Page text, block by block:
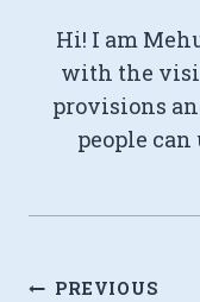
Hi! I am
with the
provisions
people
PREVIOUS